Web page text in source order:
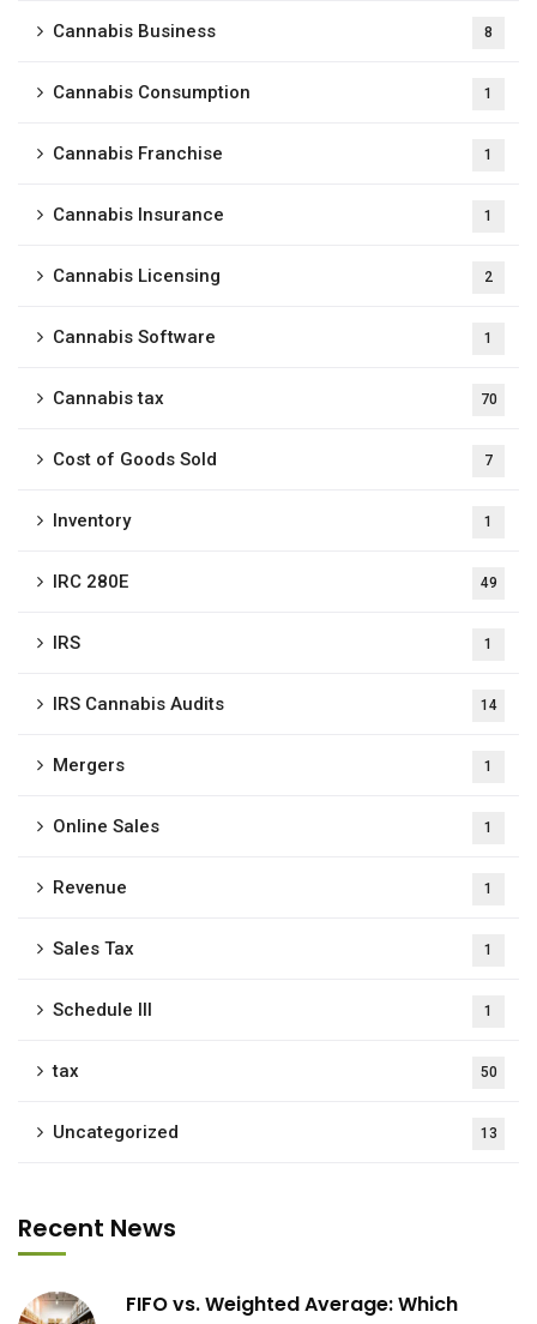
Cannabis Business 8
Cannabis Consumption 1
Cannabis Franchise 1
Cannabis Insurance 1
Cannabis Licensing 2
Cannabis Software 1
Cannabis tax 70
Cost of Goods Sold 7
Inventory 1
IRC 280E 49
IRS 1
IRS Cannabis Audits 14
Mergers 1
Online Sales 1
Revenue 1
Sales Tax 1
Schedule III 1
tax 50
Uncategorized 13
Recent News
FIFO vs. Weighted Average: Which